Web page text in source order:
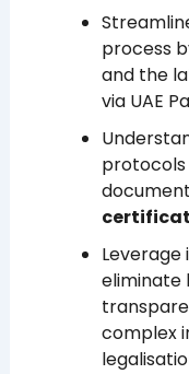
process
and the
via UAE
eliminate
complex